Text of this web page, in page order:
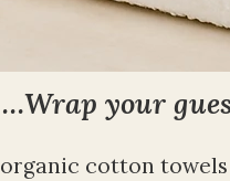
cotton
…Wrap your